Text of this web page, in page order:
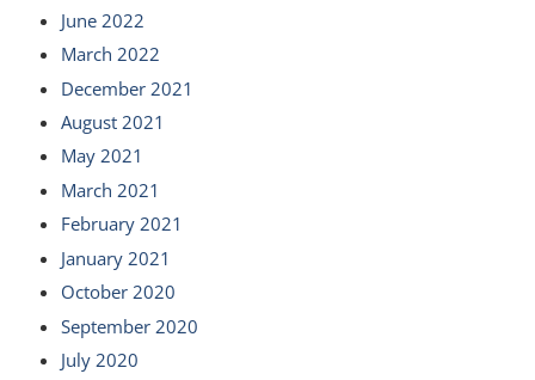
June 2022
March 2022
December 2021
August 2021
May 2021
March 2021
February 2021
January 2021
October 2020
September 2020
July 2020